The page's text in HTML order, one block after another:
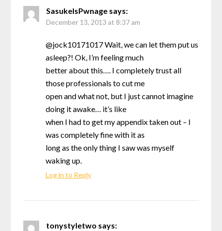
SasukeIsPwnage says:
December 13, 2013 at 8:37 am
@jock10171017 Wait, we can let them put us
asleep?! Ok, I’m feeling much
better about this…. I completely trust all
those professionals to cut me
open and what not, but I just cannot imagine
doing it awake… it’s like
when I had to get my appendix taken out – I
was completely fine with it as
long as the only thing I saw was myself
waking up.
Log in to Reply
tonystyletwo says: